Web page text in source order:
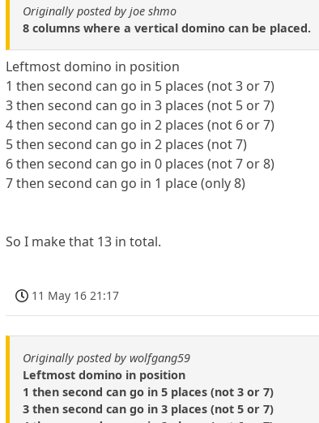
Originally posted by joe shmo
8 columns where a vertical domino can be placed.
Leftmost domino in position
1 then second can go in 5 places (not 3 or 7)
3 then second can go in 3 places (not 5 or 7)
4 then second can go in 2 places (not 6 or 7)
5 then second can go in 2 places (not 7)
6 then second can go in 0 places (not 7 or 8)
7 then second can go in 1 place (only 8)
So I make that 13 in total.
11 May 16 21:17
Originally posted by wolfgang59
Leftmost domino in position
1 then second can go in 5 places (not 3 or 7)
3 then second can go in 3 places (not 5 or 7)